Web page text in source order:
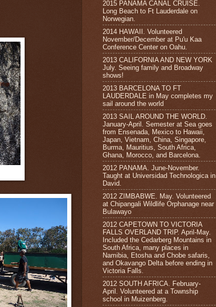
2015 PANAMA CANAL CRUISE.
Long Beach to Ft Lauderdale on
Norwegian.
2014 HAWAII. Volunteered
November/December at Pu'u Kaa
Conference Center on Oahu.
2013 CALIFORNIA AND NEW YORK
July. Seeing family and Broadway
shows!
2013 BARCELONA TO FT
LAUDERDALE in May completes my
sail around the world
2013 SAIL AROUND THE WORLD.
January-April. Semester at Sea goes
from Ensenada, Mexico to Hawaii,
Japan, Vietnam, China, Singapore,
Burma, Mauritius, South Africa,
Ghana, Morocco, and Barcelona.
2012 PANAMA. June-November.
Taught at Universidad Technologica in
David.
2012 ZIMBABWE. May. Volunteered
at Chipangali Wildlife Orphanage near
Bulawayo
2012 CAPETOWN TO VICTORIA
FALLS OVERLAND TRIP. April-May.
Included the Cedarberg Mountains in
South Africa, many places in
Namibia, Etosha and Chobe safaris,
and Okavango Delta before ending in
Victoria Falls.
2012 SOUTH AFRICA. February-
April. Volunteered at a Township
school in Muizenberg.